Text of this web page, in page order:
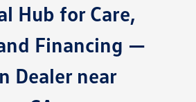
Hub for Care,
Financing —
Dealer near